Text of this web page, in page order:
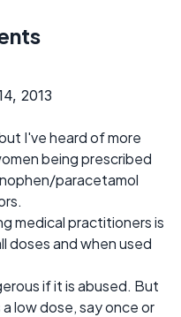
2013
I've heard of more
being prescribed
paracetamol
medical practitioners is
doses and when used
if it is abused. But
low dose, say once or